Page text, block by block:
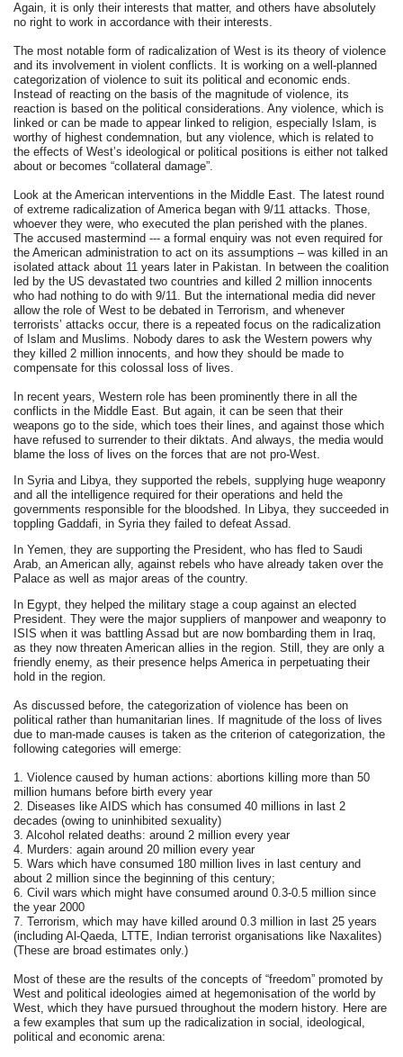
Again, it is only their interests that matter, and others have absolutely
no right to work in accordance with their interests.
The most notable form of radicalization of West is its theory of violence
and its involvement in violent conflicts. It is working on a well-planned
categorization of violence to suit its political and economic ends.
Instead of reacting on the basis of the magnitude of violence, its
reaction is based on the political considerations. Any violence, which is
linked or can be made to appear linked to religion, especially Islam, is
worthy of highest condemnation, but any violence, which is related to
the effects of West’s ideological or political positions is either not talked
about or becomes “collateral damage”.
Look at the American interventions in the Middle East. The latest round
of extreme radicalization of America began with 9/11 attacks. Those,
whoever they were, who executed the plan perished with the planes.
The accused mastermind --- a formal enquiry was not even required for
the American administration to act on its assumptions – was killed in an
isolated attack about 11 years later in Pakistan. In between the coalition
led by the US devastated two countries and killed 2 million innocents
who had nothing to do with 9/11. But the international media did never
allow the role of West to be debated in Terrorism, and whenever
terrorists’ attacks occur, there is a repeated focus on the radicalization
of Islam and Muslims. Nobody dares to ask the Western powers why
they killed 2 million innocents, and how they should be made to
compensate for this colossal loss of lives.
In recent years, Western role has been prominently there in all the
conflicts in the Middle East. But again, it can be seen that their
weapons go to the side, which toes their lines, and against those which
have refused to surrender to their diktats. And always, the media would
blame the loss of lives on the forces that are not pro-West.
In Syria and Libya, they supported the rebels, supplying huge weaponry
and all the intelligence required for their operations and held the
governments responsible for the bloodshed. In Libya, they succeeded in
toppling Gaddafi, in Syria they failed to defeat Assad.
In Yemen, they are supporting the President, who has fled to Saudi
Arab, an American ally, against rebels who have already taken over the
Palace as well as major areas of the country.
In Egypt, they helped the military stage a coup against an elected
President. They were the major suppliers of manpower and weaponry to
ISIS when it was battling Assad but are now bombarding them in Iraq,
as they now threaten American allies in the region. Still, they are only a
friendly enemy, as their presence helps America in perpetuating their
hold in the region.
As discussed before, the categorization of violence has been on
political rather than humanitarian lines. If magnitude of the loss of lives
due to man-made causes is taken as the criterion of categorization, the
following categories will emerge:
1. Violence caused by human actions: abortions killing more than 50
million humans before birth every year
2. Diseases like AIDS which has consumed 40 millions in last 2
decades (owing to uninhibited sexuality)
3. Alcohol related deaths: around 2 million every year
4. Murders: again around 20 million every year
5. Wars which have consumed 180 million lives in last century and
about 2 million since the beginning of this century;
6. Civil wars which might have consumed around 0.3-0.5 million since
the year 2000
7. Terrorism, which may have killed around 0.3 million in last 25 years
(including Al-Qaeda, LTTE, Indian terrorist organisations like Naxalites)
(These are broad estimates only.)
Most of these are the results of the concepts of “freedom” promoted by
West and political ideologies aimed at hegemonisation of the world by
West, which they have pursued throughout the modern history. Here are
a few examples that sum up the radicalization in social, ideological,
political and economic arena: